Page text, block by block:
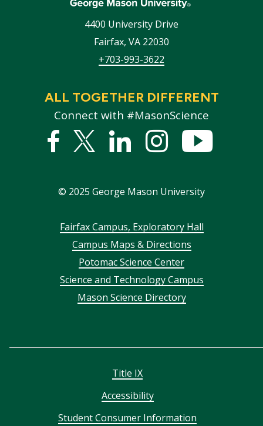
4400 University Drive
Fairfax, VA 22030
+703-993-3622
ALL TOGETHER DIFFERENT
Connect with #MasonScience
Facebook
Twitter
LinkedInstagram
© 2025 George Mason University
FooterFairfax Campus, Exploratory Hall
Campus Maps & Directions
Potomac Science Center
Science and Technology Campus
Mason Science Directory
Title IX
Accessibility
Student Consumer Information